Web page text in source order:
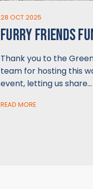
28 OCT 2025
FURRY FRIENDS
Thank you to the
team for hosting this
event, letting us share…
READ MORE